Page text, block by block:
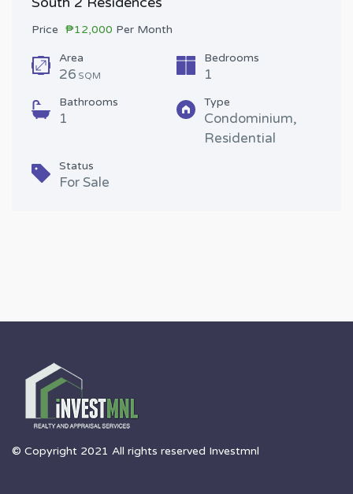
Price ₱12,000 Per Month
Area
26 SQM
Bedrooms
1
Bathrooms
1
Type
Condominium,
Residential
Status
For Sale
© Copyright 2021 All rights reserved Investmnl